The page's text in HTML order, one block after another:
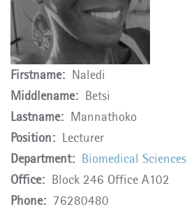
Firstname
Naledi
Middlename
Betsi
Lastname
Mannathoko
Position
Lecturer
Department
Biomedical Sciences
Office
Block 246 Office A102
Phone
76280480